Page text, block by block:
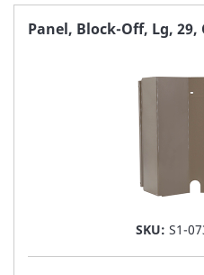
Panel, Block-Off, Lg,
SKU: S1-